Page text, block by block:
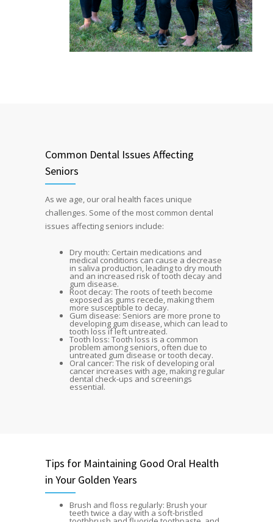
Common Dental Issues Affecting
Seniors
As we age, our oral health faces unique
challenges. Some of the most common dental
issues affecting seniors include:
Dry mouth: Certain medications and
medical conditions can cause a decrease
in saliva production, leading to dry mouth
and an increased risk of tooth decay and
gum disease.
Root decay: The roots of teeth become
exposed as gums recede, making them
more susceptible to decay.
Gum disease: Seniors are more prone to
developing gum disease, which can lead to
tooth loss if left untreated.
Tooth loss: Tooth loss is a common
problem among seniors, often due to
untreated gum disease or tooth decay.
Oral cancer: The risk of developing oral
cancer increases with age, making regular
dental check-ups and screenings
essential.
Tips for Maintaining Good Oral Health
in Your Golden Years
Brush and floss regularly: Brush your
teeth twice a day with a soft-bristled